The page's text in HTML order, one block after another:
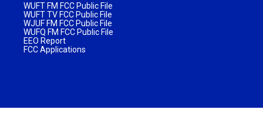
WUFT FM FCC Public File
WUFT TV FCC Public File
WJUF FM FCC Public File
WUFQ FM FCC Public File
EEO Report
FCC Applications